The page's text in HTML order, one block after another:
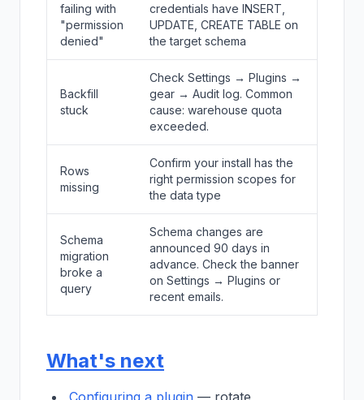
failing with
"permission
denied"
credentials have INSERT,
UPDATE, CREATE TABLE on
the target schema
Backfill
stuck
Check Settings → Plugins →
gear → Audit log. Common
cause: warehouse quota
exceeded.
Rows
missing
Confirm your install has the
right permission scopes for
the data type
Schema
migration
broke a
query
Schema changes are
announced 90 days in
advance. Check the banner
on Settings → Plugins or
recent emails.
What's next
Configuring a plugin — rotate